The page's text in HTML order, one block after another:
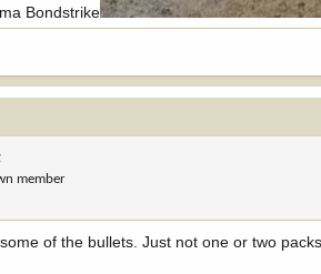
Bondstrike
member
of the bullets. Just not one or two